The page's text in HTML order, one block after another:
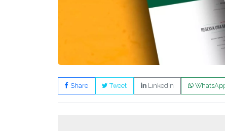
Share Tweet LinkedIn